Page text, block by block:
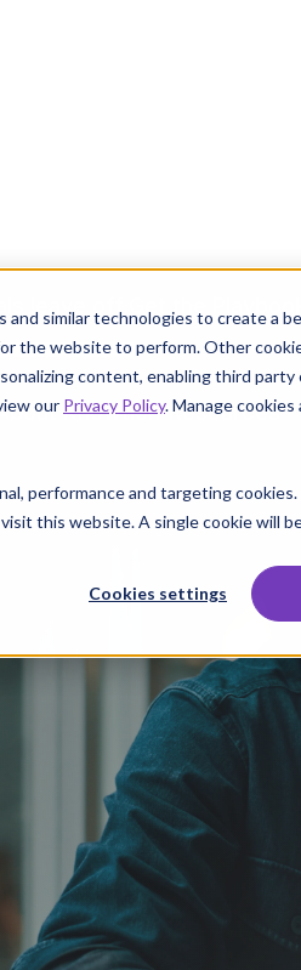
similar technologies to create a
the website to perform. Other
content, enabling third
our Privacy Policy. Manage
performance and targeting cookies.
this website. A single cookie will
Cookies settings
INFO
Knowtion Resources